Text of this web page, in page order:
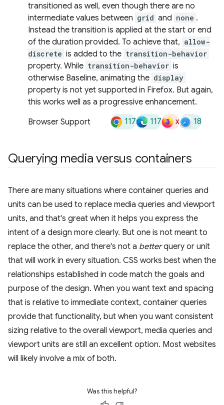
transitioned as well, even though there are no
intermediate values between grid and none .
Instead the transition is applied at the start or end
of the duration provided. To achieve that, allow-
discrete is added to the transition-behavior
property. While transition-behavior is
otherwise Baseline, animating the display
property is not yet supported in Firefox. But again,
this works well as a progressive enhancement.
Browser Support
117 117 x 18
Querying media versus containers
There are many situations where container queries and
units can be used to replace media queries and viewport
units, and that's great when it helps you express the
intent of a design more clearly. But one is not meant to
replace the other, and there's not a betterquery or unit
that will work in every situation. CSS works best when the
relationships established in code match the goals and
purpose of the design. When you want text and spacing
that is relative to immediate context, container queries
provide that functionality, but when you want consistent
sizing relative to the overall viewport, media queries and
viewport units are still an excellent option. Most websites
will likely involve a mix of both.
Was this helpful?